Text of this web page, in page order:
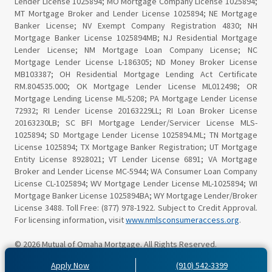
MT Mortgage Broker and Lender License 1025894; NE Mortgage
Banker License; NV Exempt Company Registration 4830; NH
Mortgage Banker License 1025894MB; NJ Residential Mortgage
Lender License; NM Mortgage Loan Company License; NC
Mortgage Lender License L-186305; ND Money Broker License
MB103387; OH Residential Mortgage Lending Act Certificate
RM.804535.000; OK Mortgage Lender License ML012498; OR
Mortgage Lending License ML-5208; PA Mortgage Lender License
72932; RI Lender License 20163229LL; RI Loan Broker License
20163230LB; SC BFI Mortgage Lender/Servicer License MLS-
1025894; SD Mortgage Lender License 1025894.ML; TN Mortgage
License 1025894; TX Mortgage Banker Registration; UT Mortgage
Entity License 8928021; VT Lender License 6891; VA Mortgage
Broker and Lender License MC-5944; WA Consumer Loan Company
License CL-1025894; WV Mortgage Lender License ML-1025894; WI
Mortgage Banker License 1025894BA; WY Mortgage Lender/Broker
License 3488. Toll Free: (877) 978-1922. Subject to Credit Approval.
For licensing information, visitwww.nmlsconsumeraccess.org.
© 2026 Mutual of Omaha Mortgage. All Rights Reserved.
Apply Now
(910) 542-3399